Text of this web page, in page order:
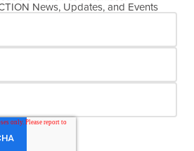
News, Updates, and Events